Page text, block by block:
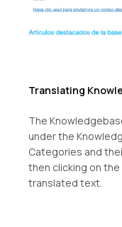
Translating
The
under the
Categories and
then clicking on
translated text.